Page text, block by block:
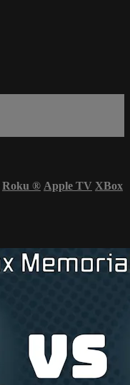
Roku ® Apple TV XBox